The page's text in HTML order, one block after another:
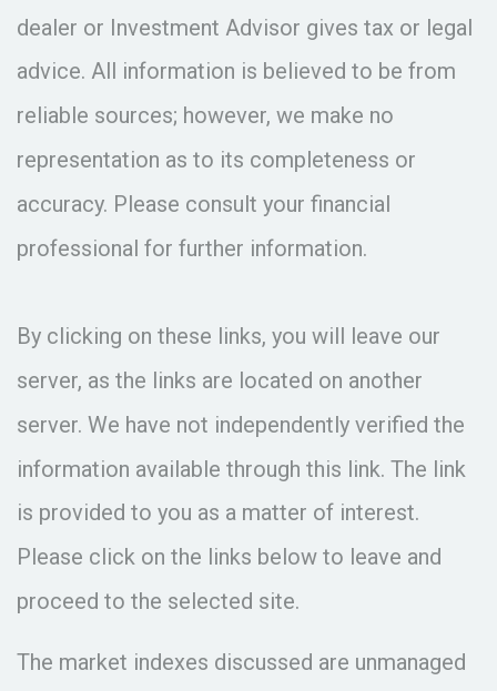
dealer or Investment Advisor gives tax or legal
advice. All information is believed to be from
reliable sources; however, we make no
representation as to its completeness or
accuracy. Please consult your financial
professional for further information.
By clicking on these links, you will leave our
server, as the links are located on another
server. We have not independently verified the
information available through this link. The link
is provided to you as a matter of interest.
Please click on the links below to leave and
proceed to the selected site.
The market indexes discussed are unmanaged